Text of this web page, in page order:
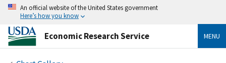
An official website of the United States government
Here’s how you know
Economic Research Service MENU